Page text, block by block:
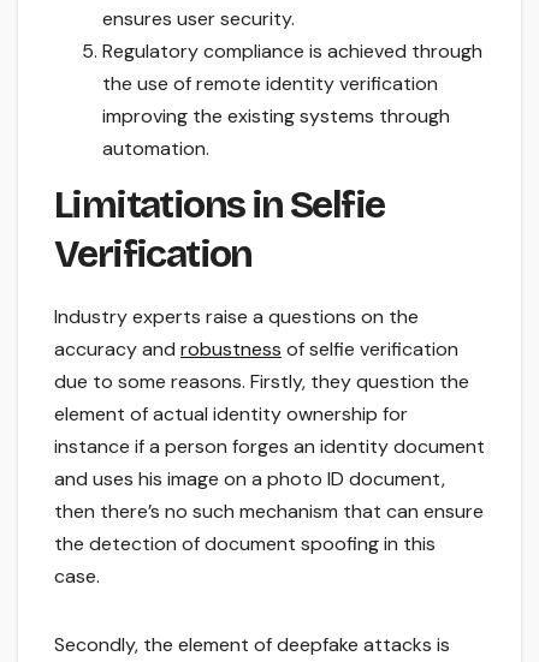
ensures user security.
Regulatory compliance is achieved through
the use of remote identity verification
improving the existing systems through
automation.
Limitations in Selfie
Verification
Industry experts raise a questions on the
accuracy and robustness of selfie verification
due to some reasons. Firstly, they question the
element of actual identity ownership for
instance if a person forges an identity document
and uses his image on a photo ID document,
then there’s no such mechanism that can ensure
the detection of document spoofing in this
case.
Secondly, the element of deepfake attacks is